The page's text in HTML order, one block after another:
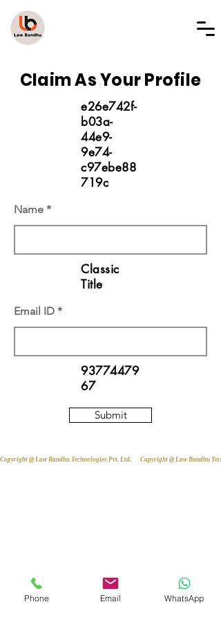
Claim As Your Profile
e26e742f-
b03a-
44e9-
9e74-
c97ebe88
719c
Name
Classic
Title
Email ID
93774479
67
Submit
Copyright @ Law Bandhu Technologies Pvt. Ltd.
Phone Email WhatsApp